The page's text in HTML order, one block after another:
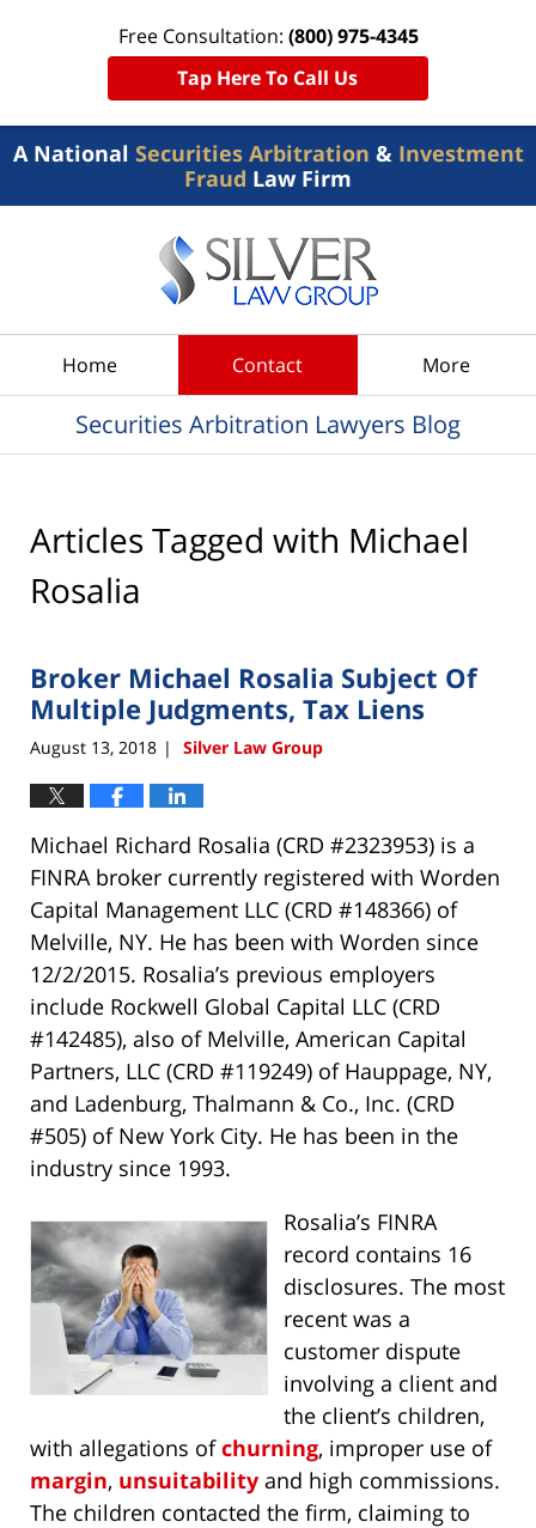
Free Consultation: (800) 975-4345
Tap Here To Call Us
A National Securities Arbitration & Investment
Fraud Law Firm
Home Contact More
Securities Arbitration Lawyers Blog
Articles Tagged with Michael
Rosalia
Broker Michael Rosalia Subject Of
Multiple Judgments, Tax Liens
August 13, 2018 | Silver Law Group
Michael Richard Rosalia (CRD #2323953) is a
FINRA broker currently registered with Worden
Capital Management LLC (CRD #148366) of
Melville, NY. He has been with Worden since
12/2/2015. Rosalia’s previous employers
include Rockwell Global Capital LLC (CRD
#142485), also of Melville, American Capital
Partners, LLC (CRD #119249) of Hauppage, NY,
and Ladenburg, Thalmann & Co., Inc. (CRD
#505) of New York City. He has been in the
industry since 1993.
Rosalia’s FINRA
record contains 16
disclosures. The most
recent was a
customer dispute
involving a client and
the client’s children,
with allegations ofchurning, improper use of
margin, unsuitability and high commissions.
The children contacted the firm, claiming to